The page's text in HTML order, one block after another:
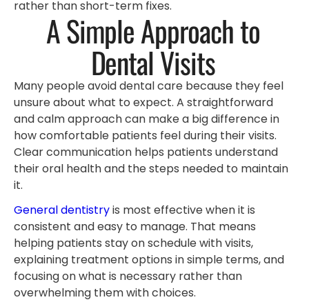
rather than short-term fixes.
A Simple Approach to
Dental Visits
Many people avoid dental care because they feel
unsure about what to expect. A straightforward
and calm approach can make a big difference in
how comfortable patients feel during their visits.
Clear communication helps patients understand
their oral health and the steps needed to maintain
it.
General dentistryis most effective when it is
consistent and easy to manage. That means
helping patients stay on schedule with visits,
explaining treatment options in simple terms, and
focusing on what is necessary rather than
overwhelming them with choices.